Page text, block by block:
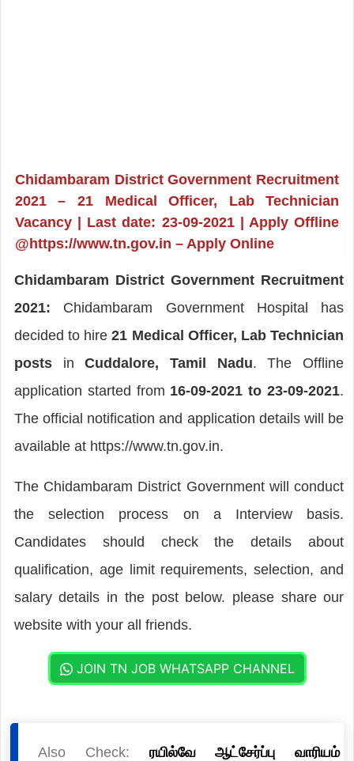
Chidambaram District Government Recruitment
2021 – 21 Medical Officer, Lab Technician
Vacancy | Last date: 23-09-2021 | Apply Offline
@https://www.tn.gov.in – Apply Online
Chidambaram District Government Recruitment
2021: Chidambaram Government Hospital has
decided to hire21 Medical Officer, Lab Technician
posts inCuddalore, Tamil Nadu. The Offline
application started from 16-09-2021 to 23-09-2021.
The official notification and application details will be
available at https://www.tn.gov.in.
The Chidambaram District Government will conduct
the selection process on a Interview basis.
Candidates should check the details about
qualification, age limit requirements, selection, and
salary details in the post below. please share our
website with your all friends.
JOIN TN JOB WHATSAPP CHANNEL
Also Check: ரயில்வே ஆட்சேர்ப்பு வாரியம்